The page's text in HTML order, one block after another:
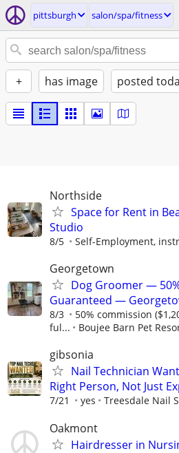
pittsburgh salon/spa/fitness
+ has image posted
Northside
Space for Rent in
Studio
8/5 Self-Employment,
Georgetown
Dog Groomer —
Guaranteed —
8/3
50% commission
ful...
Boujee Barn Pet
gibsonia
Nail Technician
Right Person, Not Just
7/21 yes Treesdale Nail
Oakmont
Hairdresser in